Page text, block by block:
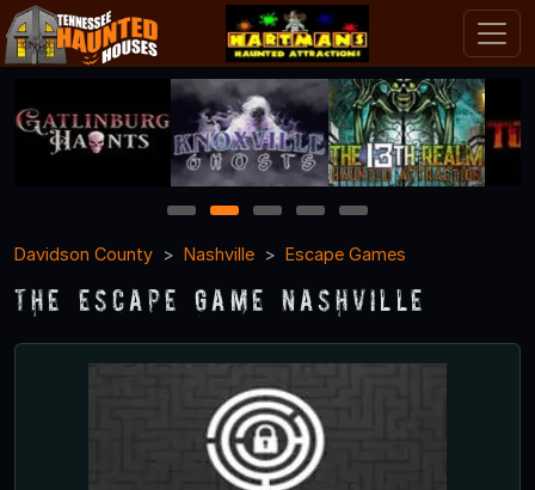
1 2 3 4
5
Davidson County
Nashville Escape Games
The Escape Game Nashville